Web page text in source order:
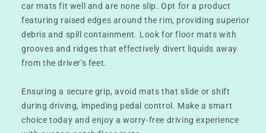
car mats fit well and are none slip. Opt for a product
featuring raised edges around the rim, providing superior
debris and spill containment. Look for floor mats with
grooves and ridges that effectively divert liquids away
from the driver's feet.
Ensuring a secure grip, avoid mats that slide or shift
during driving, impeding pedal control. Make a smart
choice today and enjoy a worry-free driving experience